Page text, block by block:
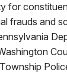
for
frauds and